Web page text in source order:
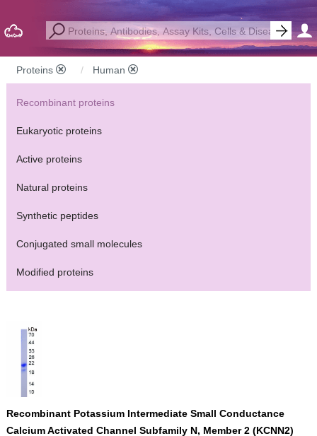
Proteins Human
Recombinant proteins
Eukaryotic proteins
Active proteins
Natural proteins
Synthetic peptides
Conjugated small molecules
Modified proteins
Recombinant Potassium Intermediate Small Conductance
Calcium Activated Channel Subfamily N, Member 2 (KCNN2)